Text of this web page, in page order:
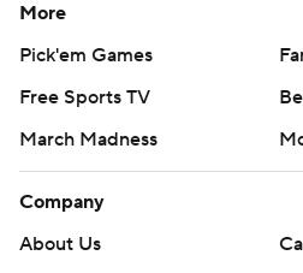
More
Pick'em Games
Free Sports TV
March Madness
Company
About Us